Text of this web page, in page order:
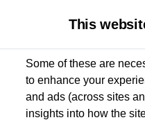
Used van search Vehicle search
This
Some of these are
to enhance your
and ads (across sites
insights into how the